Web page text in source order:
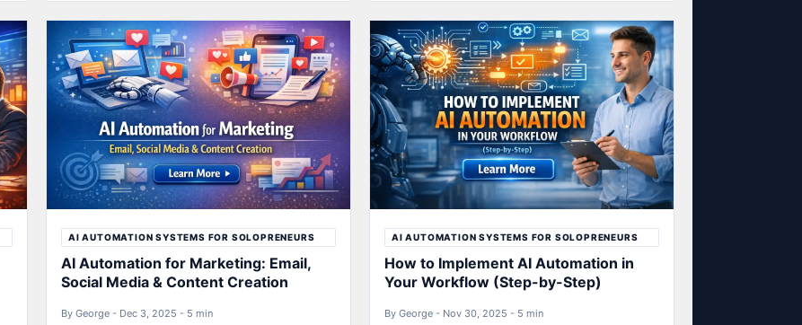
AI AUTOMATION SYSTEMS FOR SOLOPRENEURS
AI Automation for Marketing: Email,
Social Media & Content Creation
By George - Dec 3, 2025 - 5 min
AI AUTOMATION SYSTEMS FOR SOLOPRENEURS
How to Implement AI Automation in
Your Workflow (Step-by-Step)
By George - Nov 30, 2025 - 5 min